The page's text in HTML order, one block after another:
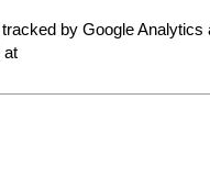
by Google Analytics
at